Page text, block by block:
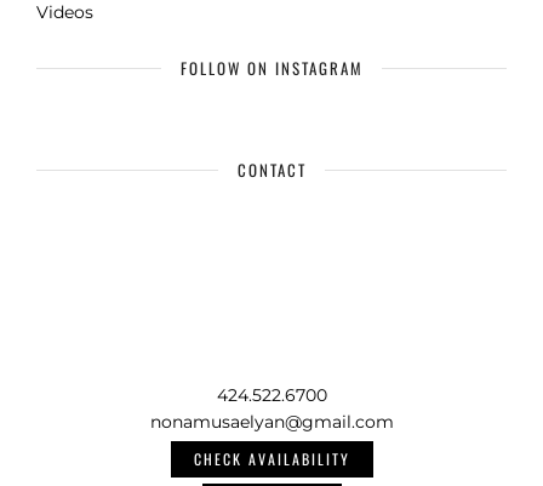
Videos
FOLLOW ON INSTAGRAM
CONTACT
424.522.6700
nonamusaelyan@gmail.com
CHECK AVAILABILITY